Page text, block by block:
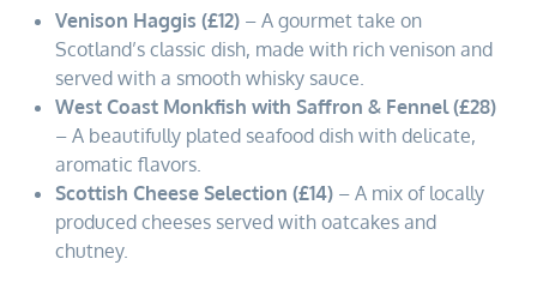
Venison Haggis (£12) – A gourmet take on
Scotland’s classic dish, made with rich venison and
served with a smooth whisky sauce.
West Coast Monkfish with Saffron & Fennel (£28)
– A beautifully plated seafood dish with delicate,
aromatic flavors.
Scottish Cheese Selection (£14) – A mix of locally
produced cheeses served with oatcakes and
chutney.